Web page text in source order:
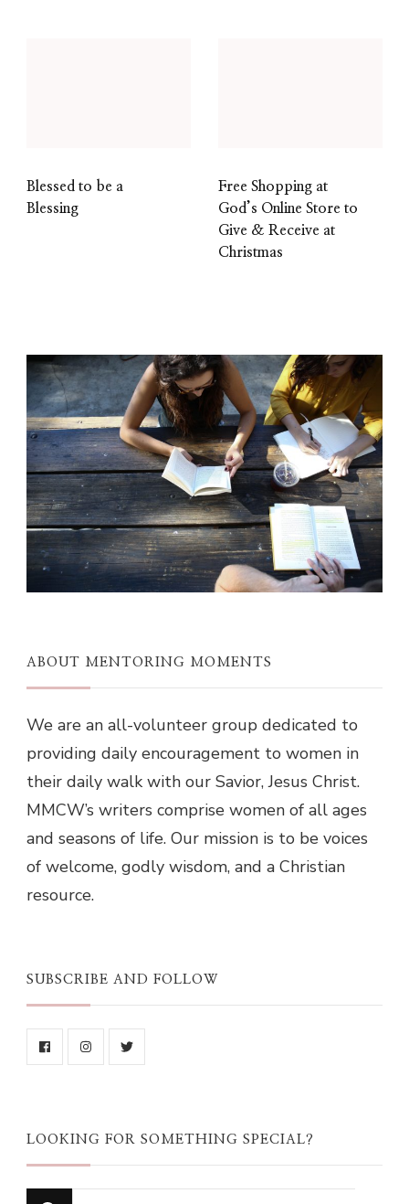
Blessed to be a
Blessing
Free Shopping at
God’s Online Store to
Give & Receive at
Christmas
ABOUT MENTORING MOMENTS
We are an all-volunteer group dedicated to
providing daily encouragement to women in
their daily walk with our Savior, Jesus Christ.
MMCW’s writers comprise women of all ages
and seasons of life. Our mission is to be voices
of welcome, godly wisdom, and a Christian
resource.
SUBSCRIBE AND FOLLOW
LOOKING FOR SOMETHING SPECIAL?